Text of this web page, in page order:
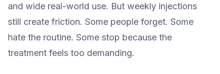
and wide real-world use. But weekly injections
still create friction. Some people forget. Some
hate the routine. Some stop because the
treatment feels too demanding.